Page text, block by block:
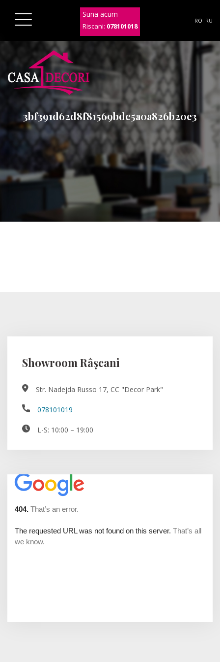
Suna acum
Riscani: 078101018
RO RU
3bf391d62d8f81569bdc5a0a826b20e3
Showroom Râșcani
Str. Nadejda Russo 17, CC "Decor Park"
078101019
L-S: 10:00 – 19:00